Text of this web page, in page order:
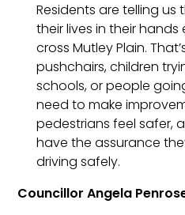
newsletter?
You
can
unsubscribe
at
any
time.
Residents are telling
their lives in their
cross Mutley Plain.
pushchairs, children
schools, or people
need to make
pedestrians feel safer,
have the assurance
driving safely.
Councillor Angela